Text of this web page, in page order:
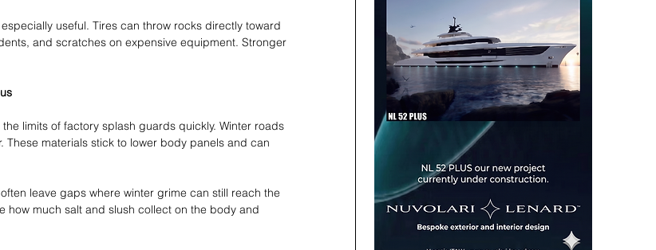
useful. Tires can throw rocks directly toward
and scratches on expensive equipment. Stronger
limits of factory splash guards quickly. Winter roads
materials stick to lower body panels and can
leave gaps where winter grime can still reach the
much salt and slush collect on the body and